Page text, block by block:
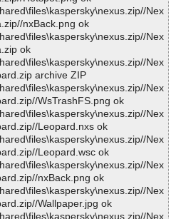
Nex
nxBack.png ok
Nex
ok
Nex
archive ZIP
Nex
WsTrashFS.png ok
Nex
Leopard.nxs ok
Nex
Leopard.wsc ok
Nex
nxBack.png ok
Nex
Wallpaper.jpg ok
Nex